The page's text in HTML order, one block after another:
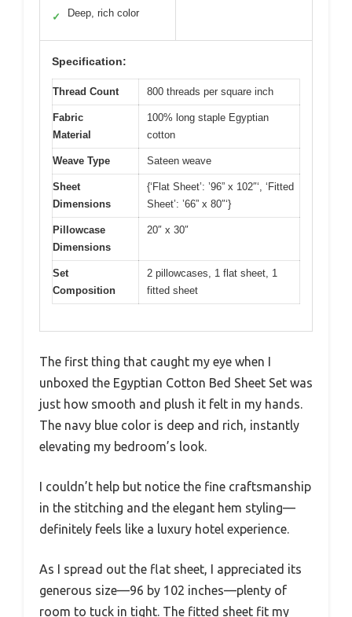
✓ Deep, rich color
Specification:
Thread Count 800 threads per square inch
Fabric
Material
100% long staple Egyptian
cotton
Weave Type Sateen weave
Sheet
Dimensions
{‘Flat Sheet’: ’96” x 102″‘, ‘Fitted
Sheet’: ’66” x 80″‘}
Pillowcase
Dimensions
20″ x 30″
Set
Composition
2 pillowcases, 1 flat sheet, 1
fitted sheet
The first thing that caught my eye when I
unboxed the Egyptian Cotton Bed Sheet Set was
just how smooth and plush it felt in my hands.
The navy blue color is deep and rich, instantly
elevating my bedroom’s look.
I couldn’t help but notice the fine craftsmanship
in the stitching and the elegant hem styling—
definitely feels like a luxury hotel experience.
As I spread out the flat sheet, I appreciated its
generous size—96 by 102 inches—plenty of
room to tuck in tight. The fitted sheet fit my